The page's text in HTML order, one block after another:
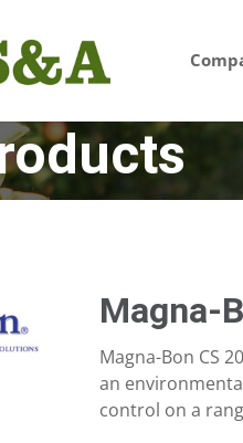
Magna-
Magna-Bon CS
an
control on a